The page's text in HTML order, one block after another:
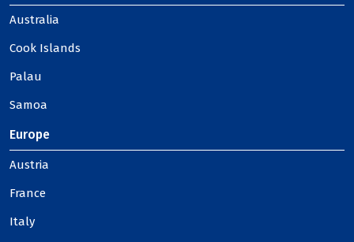
Australia
Cook Islands
Palau
Samoa
Europe
Austria
France
Italy